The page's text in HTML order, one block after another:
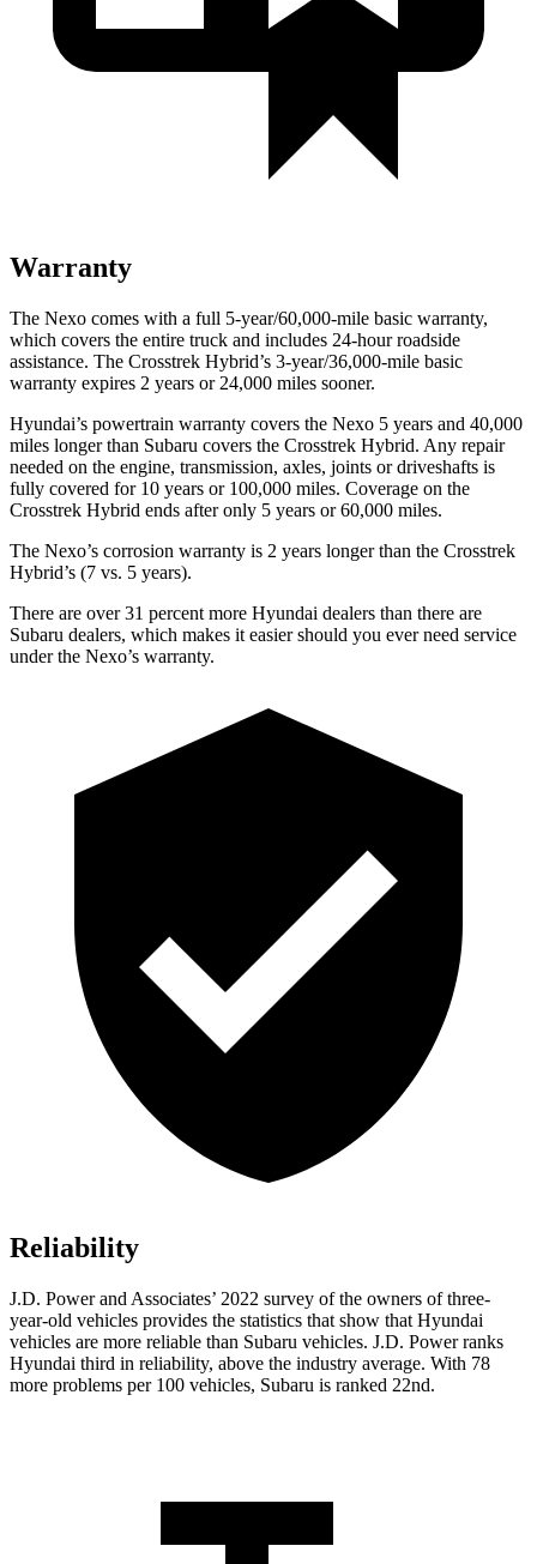
Warranty
The Nexo comes with a full 5-year/60,000-mile basic warranty,
which covers the entire truck and includes 24-hour roadside
assistance. The Crosstrek Hybrid’s 3-year/36,000-mile basic
warranty expires 2 years or 24,000 miles sooner.
Hyundai’s powertrain warranty covers the Nexo 5 years and 40,000
miles longer than Subaru covers the Crosstrek Hybrid. Any repair
needed on the engine, transmission, axles, joints or driveshafts is
fully covered for 10 years or 100,000 miles. Coverage on the
Crosstrek Hybrid ends after only 5 years or 60,000 miles.
The Nexo’s corrosion warranty is 2 years longer than the Crosstrek
Hybrid’s (7 vs. 5 years).
There are over 31 percent more Hyundai dealers than there are
Subaru dealers, which makes it easier should you ever need service
under the Nexo’s warranty.
Reliability
J.D. Power and Associates’ 2022 survey of the owners of three-
year-old vehicles provides the statistics that show that Hyundai
vehicles are more reliable than Subaru vehicles. J.D. Power ranks
Hyundai third in reliability, above the industry average. With 78
more problems per 100 vehicles, Subaru is ranked 22nd.